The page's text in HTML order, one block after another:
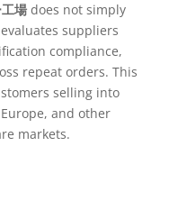
場does not simply
suppliers
compliance,
repeat orders. This
selling into
and other
markets.